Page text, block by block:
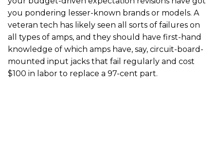
you pondering lesser-known brands or models. A
veteran tech has likely seen all sorts of failures on
all types of amps, and they should have first-hand
knowledge of which amps have, say, circuit-board-
mounted input jacks that fail regularly and cost
$100 in labor to replace a 97-cent part.